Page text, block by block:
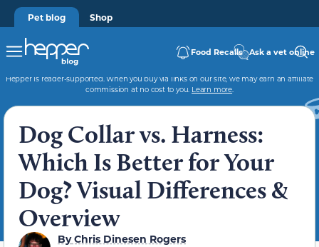
Pet blog Shop
Food Recalls Ask a vet online
Hepper is reader-supported. When you buy via links on our site, we may earn an affiliate
commission at no cost to you. Learn more.
Dog Collar vs. Harness:
Which Is Better for Your
Dog? Visual Differences &
Overview
ByChris Dinesen Rogers